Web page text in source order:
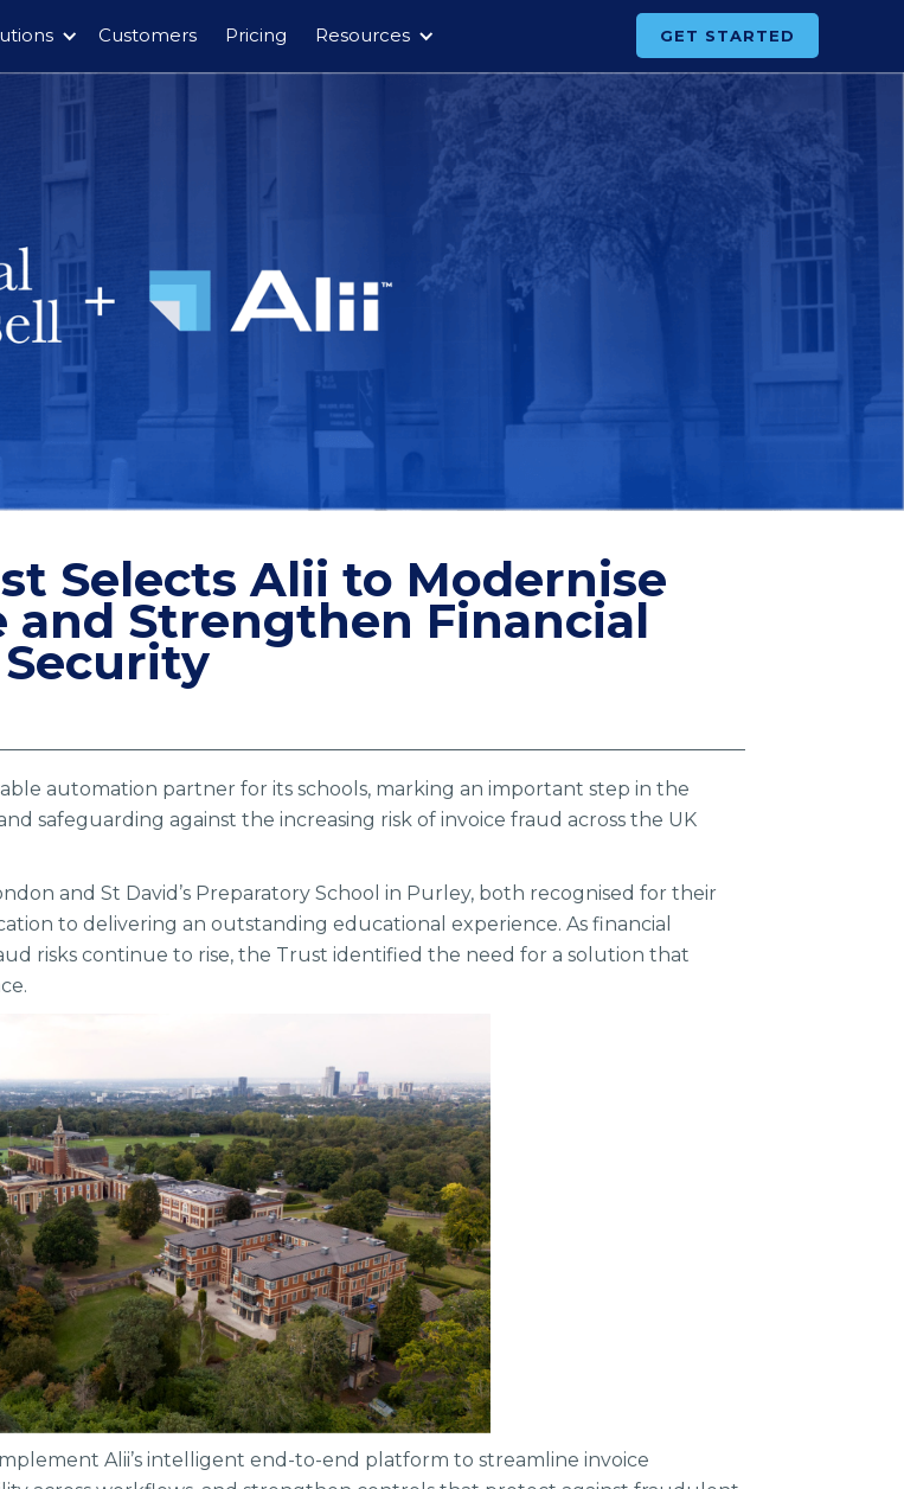
Customers Pricing Resources GET STARTED
Selects Alii to Modernise
and Strengthen Financial
Security
automation partner for its schools, marking an important step in the
safeguarding against the increasing risk of invoice fraud across the UK
and St David’s Preparatory School in Purley, both recognised for their
to delivering an outstanding educational experience. As financial
risks continue to rise, the Trust identified the need for a solution that
Alii’s intelligent end-to-end platform to streamline invoice